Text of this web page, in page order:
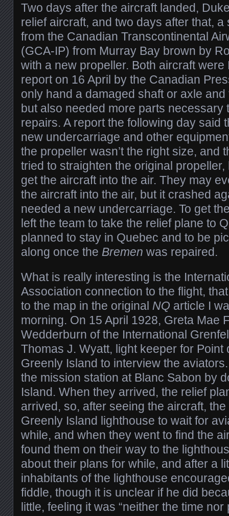
Two days after the aircraft landed,
relief aircraft, and two days after that,
from the Canadian Transcontinental
(GCA-IP) from Murray Bay brown by
with a new propeller. Both aircraft were
report on 16 April by the Canadian
only hand a damaged shaft or axle
but also needed more parts necessary
repairs. A report the following day said
new undercarriage and other
the propeller wasn’t the right size, and
tried to straighten the original
get the aircraft into the air. They may
the aircraft into the air, but it crashed
needed a new undercarriage. To get
left the team to take the relief plane to
planned to stay in Quebec and to be
along once the Bremen was repaired.
What is really interesting is the
Association connection to the flight,
to the map in the original NQ article I
morning. On 15 April 1928, Greta Mae
Wedderburn of the International
Thomas J. Wyatt, light keeper for Point
Greenly Island to interview the
the mission station at Blanc Sabon by
Island. When they arrived, the relief
arrived, so, after seeing the aircraft,
Greenly Island lighthouse to wait for
while, and when they went to find the
found them on their way to the
about their plans for while, and after a
inhabitants of the lighthouse
fiddle, though it is unclear if he did
little, feeling it was “neither the time nor